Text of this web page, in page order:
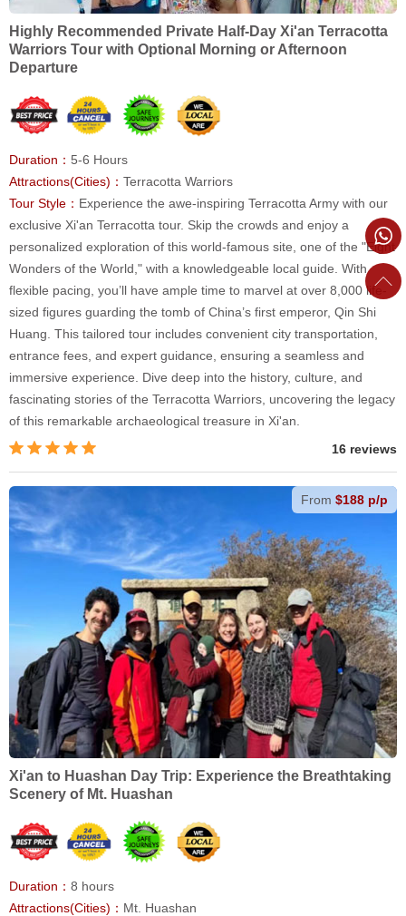
Highly Recommended Private Half-Day Xi'an Terracotta
Warriors Tour with Optional Morning or Afternoon
Departure
Duration： 5-6 Hours
Attractions(Cities)： Terracotta Warriors
Tour Style： Experience the awe-inspiring Terracotta Army with our
exclusive Xi'an Terracotta tour. Skip the crowds and enjoy a
personalized exploration of this world-famous site, one of the "Eight
Wonders of the World," with a knowledgeable local guide. With
flexible pacing, you’ll have ample time to marvel at over 8,000 life-
sized figures guarding the tomb of China’s first emperor, Qin Shi
Huang. This tailored tour includes convenient city transportation,
entrance fees, and expert guidance, ensuring a seamless and
immersive experience. Dive deep into the history, culture, and
fascinating stories of the Terracotta Warriors, uncovering the legacy
of this remarkable archaeological treasure in Xi'an.
16 reviews
From $188 p/p
Xi'an to Huashan Day Trip: Experience the Breathtaking
Scenery of Mt. Huashan
Duration： 8 hours
Attractions(Cities)： Mt. Huashan